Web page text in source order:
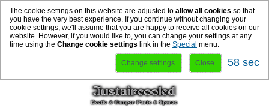
The cookie settings on this website are adjusted to allow all cookies so that
you have the very best experience. If you continue without changing your
cookie settings, we'll assume that you are happy to receive all cookies on our
website. However, if you would like to, you can change your settings at any
time using the Change cookie settings link in the Special menu.
Change settings Close 58 sec